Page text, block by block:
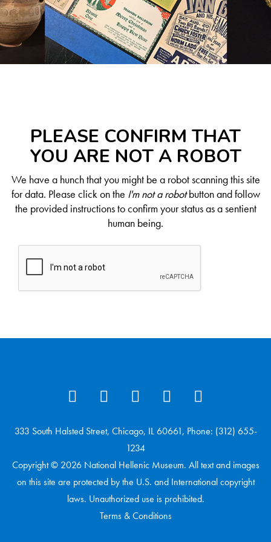
PLEASE CONFIRM THAT
YOU ARE NOT A ROBOT
We have a hunch that you might be a robot scanning this site
for data. Please click on the I'm not a robotbutton and follow
the provided instructions to confirm your status as a sentient
human being.
333 South Halsted Street, Chicago, IL 60661, Phone: (312) 655-
1234
Copyright © 2026 National Hellenic Museum. All text and images
on this site are protected by the U.S. and International copyright
laws. Unauthorized use is prohibited.
Terms & Conditions